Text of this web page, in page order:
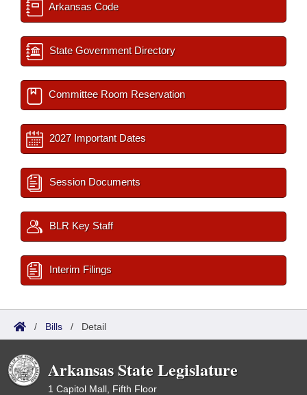
Arkansas Code
State Government Directory
Committee Room Reservation
2027 Important Dates
Session Documents
BLR Key Staff
Interim Filings
/ Bills / Detail
Arkansas State Legislature
1 Capitol Mall, Fifth Floor